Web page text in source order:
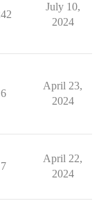
July 10,
2024
6
April 23,
2024
7
April 22,
2024